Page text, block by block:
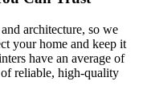
architecture, so we
your home and keep it
have an average of
reliable, high-quality